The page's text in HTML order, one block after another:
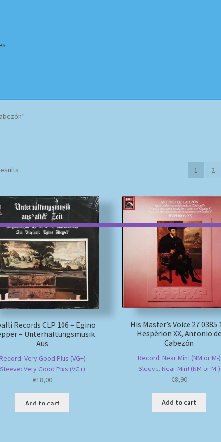
1 2
Records CLP 106 – Egino
– Unterhaltungsmusik
Aus
Record: Very Good Plus (VG+)
Sleeve: Very Good Plus (VG+)
€18,00
Add to cart
His Master’s Voice 27 0385
Hespèrion XX, Antonio de
Cabezón
Record: Near Mint (NM or M-)
Sleeve: Near Mint (NM or M-)
€8,90
Add to cart